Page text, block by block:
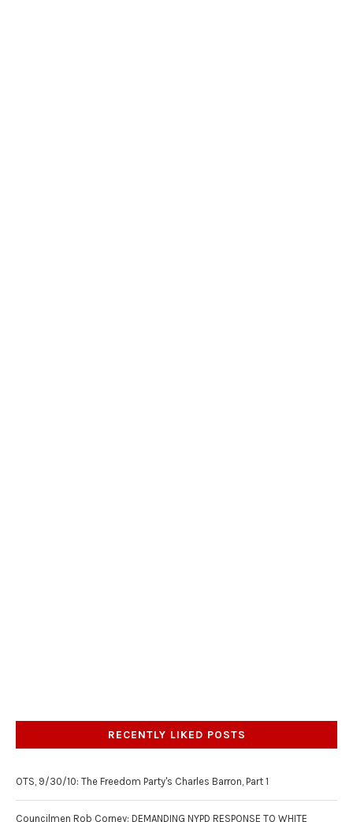
RECENTLY LIKED POSTS
OTS, 9/30/10: The Freedom Party's Charles Barron, Part 1
Councilmen Rob Corney: DEMANDING NYPD RESPONSE TO WHITE